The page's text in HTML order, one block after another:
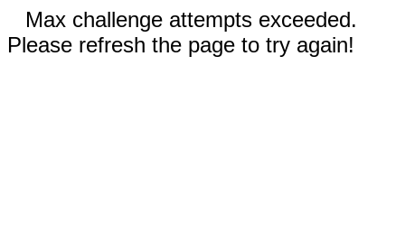
Max challenge attempts exceeded.
Please refresh the page to try again!